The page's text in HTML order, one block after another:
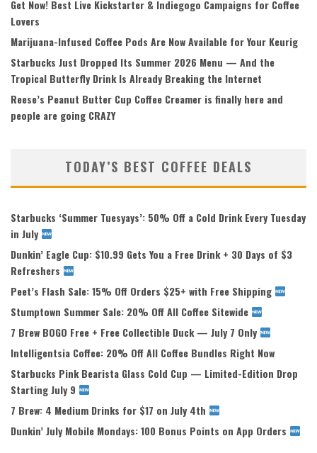
Get Now! Best Live Kickstarter & Indiegogo Campaigns for Coffee
Lovers
Marijuana-Infused Coffee Pods Are Now Available for Your Keurig
Starbucks Just Dropped Its Summer 2026 Menu — And the
Tropical Butterfly Drink Is Already Breaking the Internet
Reese’s Peanut Butter Cup Coffee Creamer is finally here and
people are going CRAZY
TODAY’S BEST COFFEE DEALS
Starbucks ‘Summer Tuesyays’: 50% Off a Cold Drink Every Tuesday
in July
Dunkin’ Eagle Cup: $10.99 Gets You a Free Drink + 30 Days of $3
Refreshers
Peet’s Flash Sale: 15% Off Orders $25+ with Free Shipping
Stumptown Summer Sale: 20% Off All Coffee Sitewide
7 Brew BOGO Free + Free Collectible Duck — July 7 Only
Intelligentsia Coffee: 20% Off All Coffee Bundles Right Now
Starbucks Pink Bearista Glass Cold Cup — Limited-Edition Drop
Starting July 9
7 Brew: 4 Medium Drinks for $17 on July 4th
Dunkin’ July Mobile Mondays: 100 Bonus Points on App Orders